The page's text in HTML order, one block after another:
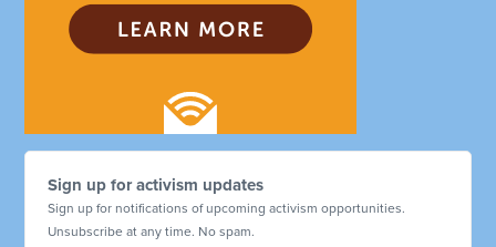
Sign up for activism updates
Sign up for notifications of upcoming activism opportunities.
Unsubscribe at any time. No spam.